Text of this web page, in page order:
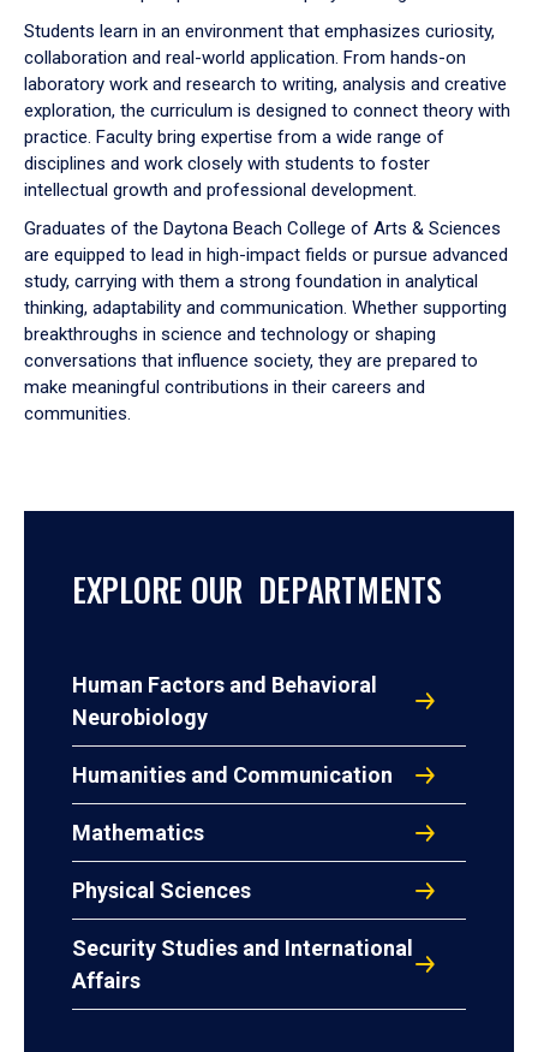
Students learn in an environment that emphasizes curiosity,
collaboration and real-world application. From hands-on
laboratory work and research to writing, analysis and creative
exploration, the curriculum is designed to connect theory with
practice. Faculty bring expertise from a wide range of
disciplines and work closely with students to foster
intellectual growth and professional development.
Graduates of the Daytona Beach College of Arts & Sciences
are equipped to lead in high-impact fields or pursue advanced
study, carrying with them a strong foundation in analytical
thinking, adaptability and communication. Whether supporting
breakthroughs in science and technology or shaping
conversations that influence society, they are prepared to
make meaningful contributions in their careers and
communities.
EXPLORE OUR DEPARTMENTS
Human Factors and Behavioral
Neurobiology
Humanities and Communication
Mathematics
Physical Sciences
Security Studies and International
Affairs